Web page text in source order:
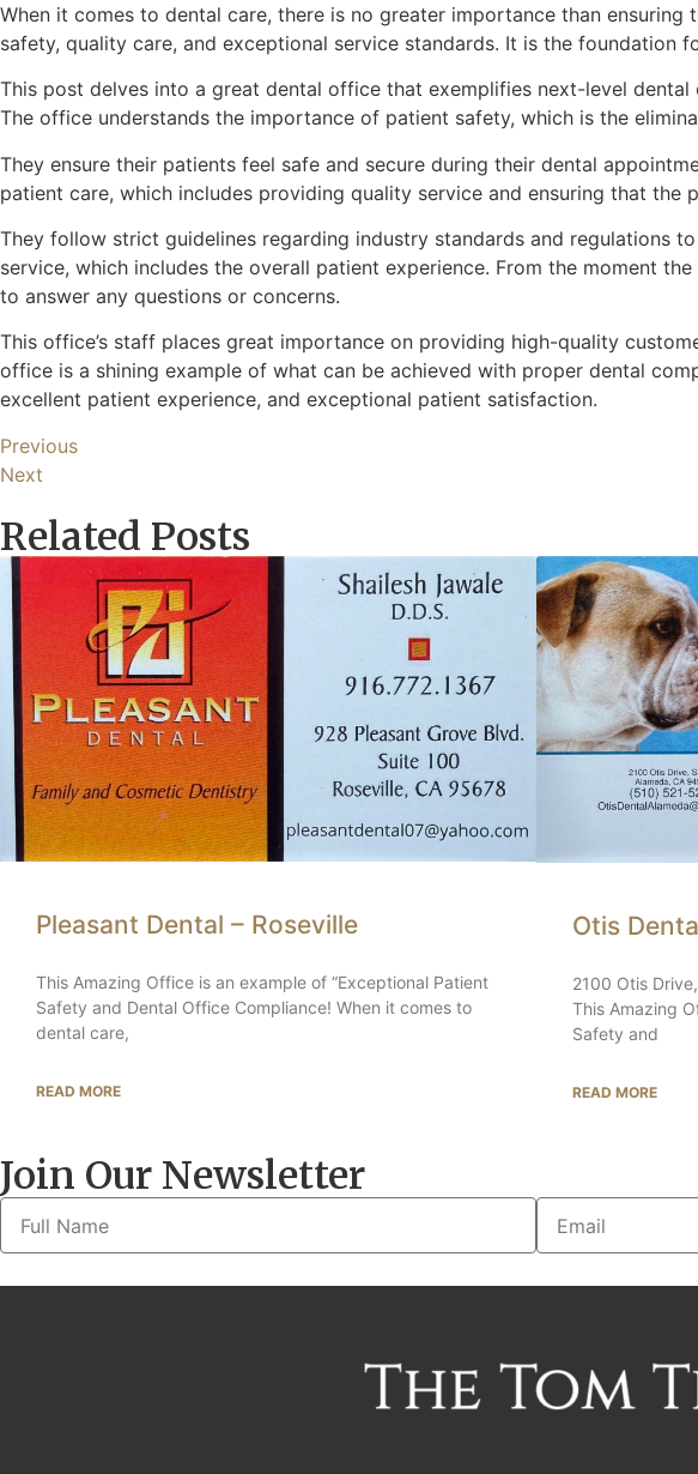
When it comes to dental care, there is no greater importance than
safety, quality care, and exceptional service standards. It is the foundation
This post delves into a great dental office that exemplifies next-level
The office understands the importance of patient safety, which is the
They ensure their patients feel safe and secure during their dental
patient care, which includes providing quality service and ensuring that the
They follow strict guidelines regarding industry standards and regulations
service, which includes the overall patient experience. From the moment
to answer any questions or concerns.
This office’s staff places great importance on providing high-quality
office is a shining example of what can be achieved with proper dental
excellent patient experience, and exceptional patient satisfaction.
Previous
Next
Related Posts
Pleasant Dental – Roseville
This Amazing Office is an example of “Exceptional Patient
Safety and Dental Office Compliance! When it comes to
dental care,
READ MORE
Otis
2100 Otis
This Amazing
Safety and
READ MORE
Join Our Newsletter